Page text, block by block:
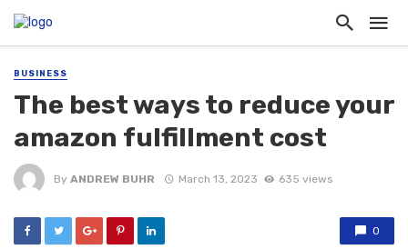
BUSINESS
The best ways to reduce your
amazon fulfillment cost
By ANDREW BUHR March 13, 2023 635 views
0